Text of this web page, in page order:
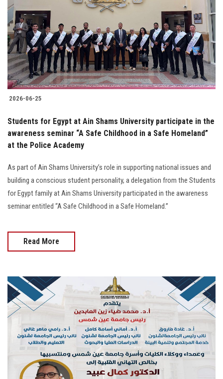
2026-06-25
Students for Egypt at Ain Shams University participate in the
awareness seminar “A Safe Childhood in a Safe Homeland”
at the Police Academy
As part of Ain Shams University’s role in supporting national issues and
building a conscious student personality, a delegation from the Students
for Egypt family at Ain Shams University participated in the awareness
seminar entitled “A Safe Childhood in a Safe Homeland.”
Read More